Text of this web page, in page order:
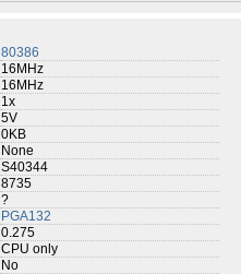
80386
16MHz
16MHz
1x
5V
0KB
None
S40344
8735
?
PGA132
0.275
CPU only
No